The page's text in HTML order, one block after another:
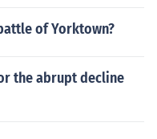
of Yorktown?
the abrupt decline